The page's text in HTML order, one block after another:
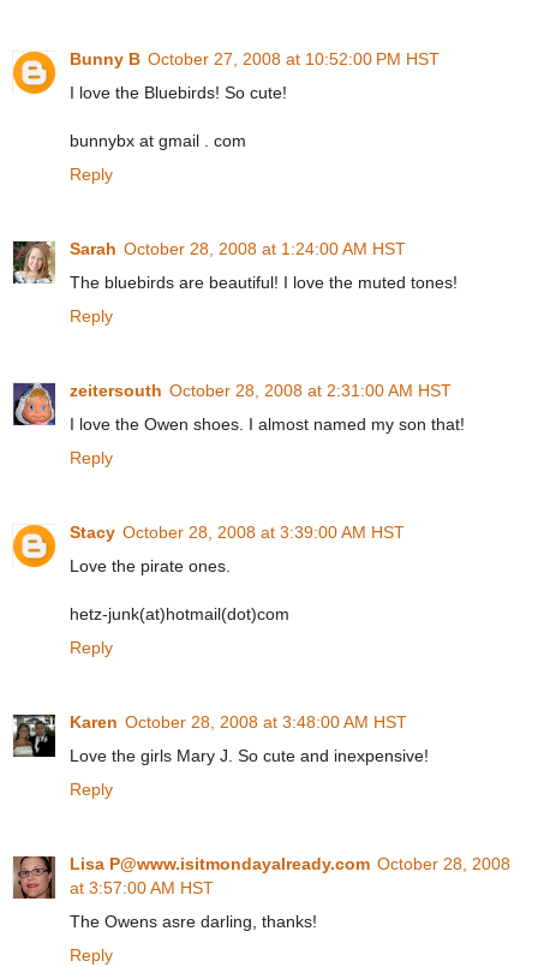
Bunny B October 27, 2008 at 10:52:00 PM HST
I love the Bluebirds! So cute!
bunnybx at gmail . com
Reply
Sarah October 28, 2008 at 1:24:00 AM HST
The bluebirds are beautiful! I love the muted tones!
Reply
zeitersouth October 28, 2008 at 2:31:00 AM HST
I love the Owen shoes. I almost named my son that!
Reply
Stacy October 28, 2008 at 3:39:00 AM HST
Love the pirate ones.
hetz-junk(at)hotmail(dot)com
Reply
Karen October 28, 2008 at 3:48:00 AM HST
Love the girls Mary J. So cute and inexpensive!
Reply
Lisa P@www.isitmondayalready.com October 28, 2008
at 3:57:00 AM HST
The Owens asre darling, thanks!
Reply